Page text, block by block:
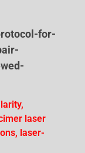
for-
,
laser
, laser-